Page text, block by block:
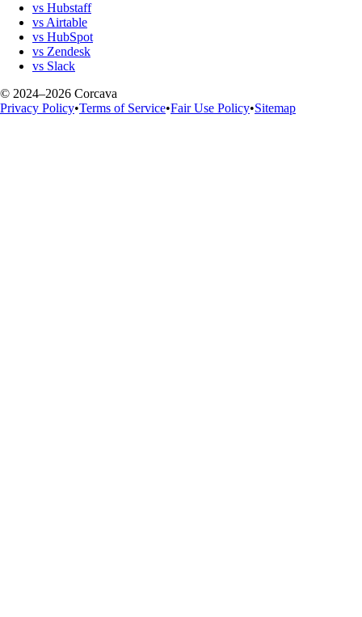
vs Hubstaff
vs Airtable
vs HubSpot
vs Zendesk
vs Slack
© 2024–2026 Corcava
Privacy Policy•Terms of Service•Fair Use Policy•Sitemap